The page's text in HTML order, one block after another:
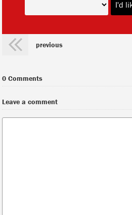
previous
0 Comments
Leave a comment